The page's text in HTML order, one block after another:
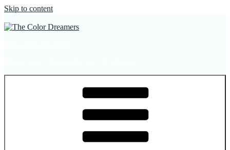
Skip to content